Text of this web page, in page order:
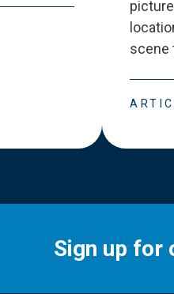
scene
Sign up for